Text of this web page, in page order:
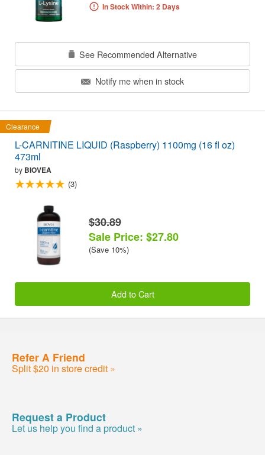
In Stock Within: 2 Days
See Recommended Alternative
Notify me when in stock
Clearance
L-CARNITINE LIQUID (Raspberry) 1100mg (16 fl oz)
473ml
by BIOVEA
(3)
$30.89
Sale Price: $27.80
(Save 10%)
Add to Cart
Refer A Friend
Split $20 in store credit »
Request a Product
Let us help you find a product »